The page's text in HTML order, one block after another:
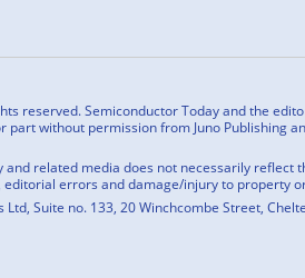
reserved. Semiconductor Today and the
part without permission from Juno Publishing
related media does not necessarily reflect
errors and damage/injury to property
Suite no. 133, 20 Winchcombe Street,